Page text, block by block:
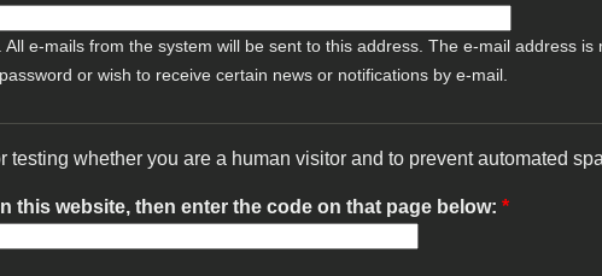
All e-mails from the system will be sent to this address. The e-mail address
or wish to receive certain news or notifications by e-mail.
testing whether you are a human visitor and to prevent automated
this website, then enter the code on that page below: *